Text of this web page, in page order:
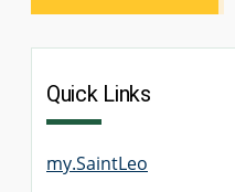
Quick Links
my.SaintLeo